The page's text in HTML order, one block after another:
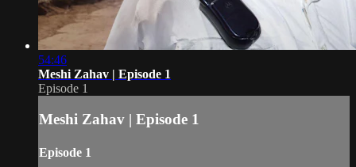
54:46
Meshi Zahav | Episode 1
Episode 1
Meshi Zahav | Episode 1
Episode 1